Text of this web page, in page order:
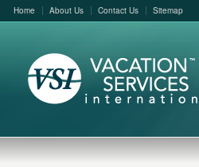
Home About Us Contact Us Sitemap